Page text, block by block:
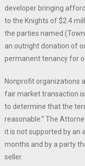
developer bringing
to the Knights of $2.4
the parties named
an outright donation of
permanent tenancy for
Nonprofit organizations
fair market transaction is
to determine that the
reasonable.” The
it is not supported by an
months and by a party
seller.